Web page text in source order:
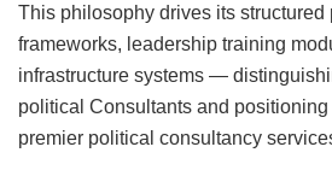
This philosophy drives its
frameworks, leadership training
infrastructure systems —
political Consultants and
premier political consultancy